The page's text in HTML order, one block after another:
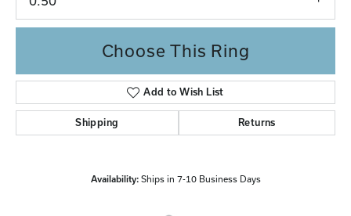
Choose This Ring
Add to Wish List
Shipping Returns
Availability: Ships in 7-10 Business Days